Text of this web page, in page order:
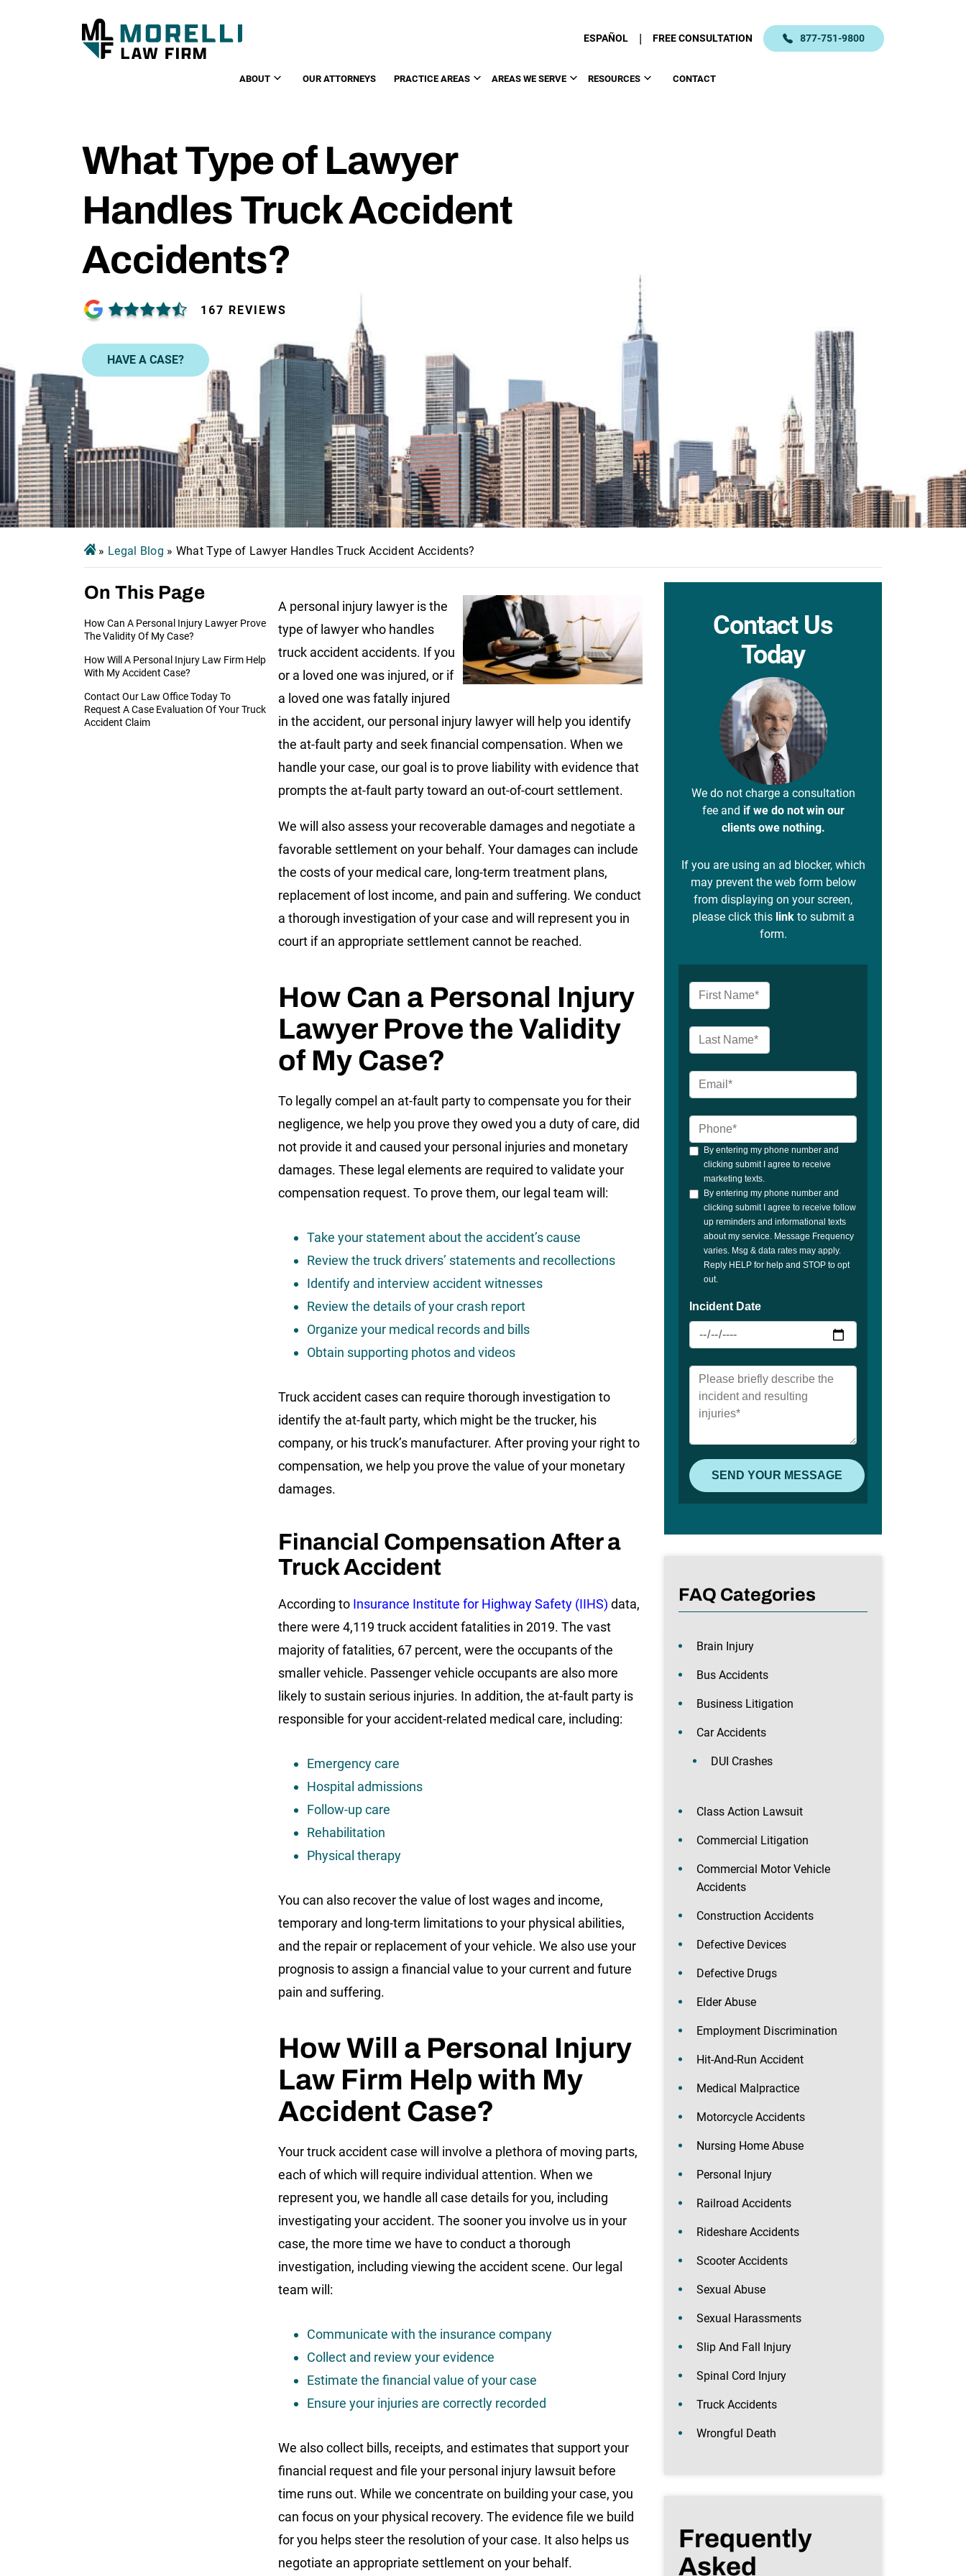
ESPAÑOL | FREE CONSULTATION 877-751-9800
ABOUT OUR ATTORNEYS PRACTICE AREAS AREAS WE SERVE RESOURCES CONTACT
What Type of Lawyer
Handles Truck Accident
Accidents?
167 REVIEWS
HAVE A CASE?
» Legal Blog » What Type of Lawyer Handles Truck Accident Accidents?
On This Page
How Can A Personal Injury Lawyer Prove
The Validity Of My Case?
How Will A Personal Injury Law Firm Help
With My Accident Case?
Contact Our Law Office Today To
Request A Case Evaluation Of Your Truck
Accident Claim
A personal injury lawyer is the
type of lawyer who handles
truck accident accidents. If you
or a loved one was injured, or if
a loved one was fatally injured
in the accident, our personal injury lawyer will help you identify
the at-fault party and seek financial compensation. When we
handle your case, our goal is to prove liability with evidence that
prompts the at-fault party toward an out-of-court settlement.
We will also assess your recoverable damages and negotiate a
favorable settlement on your behalf. Your damages can include
the costs of your medical care, long-term treatment plans,
replacement of lost income, and pain and suffering. We conduct
a thorough investigation of your case and will represent you in
court if an appropriate settlement cannot be reached.
How Can a Personal Injury
Lawyer Prove the Validity
of My Case?
To legally compel an at-fault party to compensate you for their
negligence, we help you prove they owed you a duty of care, did
not provide it and caused your personal injuries and monetary
damages. These legal elements are required to validate your
compensation request. To prove them, our legal team will:
Take your statement about the accident’s cause
Review the truck drivers’ statements and recollections
Identify and interview accident witnesses
Review the details of your crash report
Organize your medical records and bills
Obtain supporting photos and videos
Truck accident cases can require thorough investigation to
identify the at-fault party, which might be the trucker, his
company, or his truck’s manufacturer. After proving your right to
compensation, we help you prove the value of your monetary
damages.
Financial Compensation After a
Truck Accident
According to Insurance Institute for Highway Safety (IIHS) data,
there were 4,119 truck accident fatalities in 2019. The vast
majority of fatalities, 67 percent, were the occupants of the
smaller vehicle. Passenger vehicle occupants are also more
likely to sustain serious injuries. In addition, the at-fault party is
responsible for your accident-related medical care, including:
Emergency care
Hospital admissions
Follow-up care
Rehabilitation
Physical therapy
You can also recover the value of lost wages and income,
temporary and long-term limitations to your physical abilities,
and the repair or replacement of your vehicle. We also use your
prognosis to assign a financial value to your current and future
pain and suffering.
How Will a Personal Injury
Law Firm Help with My
Accident Case?
Your truck accident case will involve a plethora of moving parts,
each of which will require individual attention. When we
represent you, we handle all case details for you, including
investigating your accident. The sooner you involve us in your
case, the more time we have to conduct a thorough
investigation, including viewing the accident scene. Our legal
team will:
Communicate with the insurance company
Collect and review your evidence
Estimate the financial value of your case
Ensure your injuries are correctly recorded
We also collect bills, receipts, and estimates that support your
financial request and file your personal injury lawsuit before
time runs out. While we concentrate on building your case, you
can focus on your physical recovery. The evidence file we build
for you helps steer the resolution of your case. It also helps us
negotiate an appropriate settlement on your behalf.
Contact Us
Today
We do not charge a consultation
fee and if we do not win our
clients owe nothing.
If you are using an ad blocker, which
may prevent the web form below
from displaying on your screen,
please click this linkto submit a
form.
FAQ Categories
Brain Injury
Bus Accidents
Business Litigation
Car Accidents
DUI Crashes
Class Action Lawsuit
Commercial Litigation
Commercial Motor Vehicle
Accidents
Construction Accidents
Defective Devices
Defective Drugs
Elder Abuse
Employment Discrimination
Hit-And-Run Accident
Medical Malpractice
Motorcycle Accidents
Nursing Home Abuse
Personal Injury
Railroad Accidents
Rideshare Accidents
Scooter Accidents
Sexual Abuse
Sexual Harassments
Slip And Fall Injury
Spinal Cord Injury
Truck Accidents
Wrongful Death
Frequently
Asked